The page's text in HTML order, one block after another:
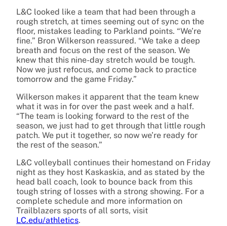
L&C looked like a team that had been through a
rough stretch, at times seeming out of sync on the
floor, mistakes leading to Parkland points. “We’re
fine.” Bron Wilkerson reassured. “We take a deep
breath and focus on the rest of the season. We
knew that this nine-day stretch would be tough.
Now we just refocus, and come back to practice
tomorrow and the game Friday.”
Wilkerson makes it apparent that the team knew
what it was in for over the past week and a half.
“The team is looking forward to the rest of the
season, we just had to get through that little rough
patch. We put it together, so now we’re ready for
the rest of the season.”
L&C volleyball continues their homestand on Friday
night as they host Kaskaskia, and as stated by the
head ball coach, look to bounce back from this
tough string of losses with a strong showing. For a
complete schedule and more information on
Trailblazers sports of all sorts, visit
LC.edu/athletics.